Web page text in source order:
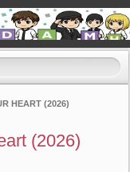
HEART (2026)
(2026)